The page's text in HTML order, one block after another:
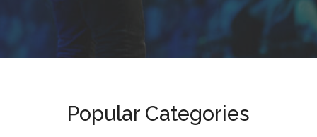
Popular Categories